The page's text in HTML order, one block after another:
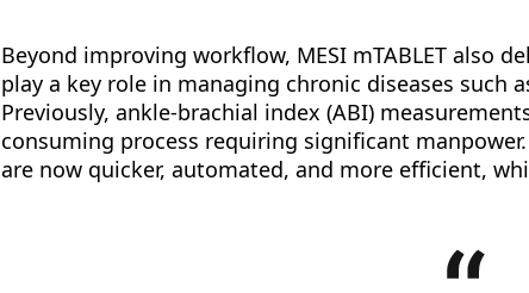
Beyond improving workflow, MESI mTABLET also
play a key role in managing chronic diseases such
Previously, ankle-brachial index (ABI)
consuming process requiring significant
are now quicker, automated, and more efficient,